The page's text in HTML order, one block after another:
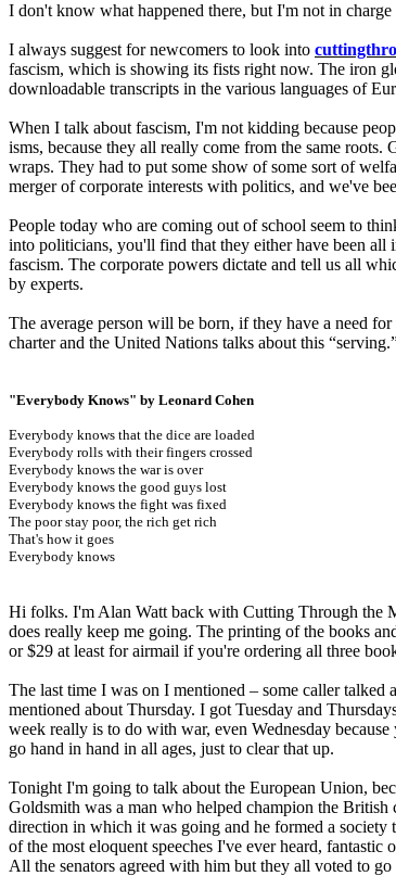
I don't know what happened there, but I'm not in
I always suggest for newcomers to look into
fascism, which is showing its fists right now. The iron
downloadable transcripts in the various languages of
When I talk about fascism, I'm not kidding because
isms, because they all really come from the same
wraps. They had to put some show of some sort of
merger of corporate interests with politics, and we've
People today who are coming out of school seem to
into politicians, you'll find that they either have been
fascism. The corporate powers dictate and tell us all
by experts.
The average person will be born, if they have a need
charter and the United Nations talks about this
"Everybody Knows" by Leonard Cohen
Everybody knows that the dice are loaded
Everybody rolls with their fingers crossed
Everybody knows the war is over
Everybody knows the good guys lost
Everybody knows the fight was fixed
The poor stay poor, the rich get rich
That's how it goes
Everybody knows
Hi folks. I'm Alan Watt back with Cutting Through the
does really keep me going. The printing of the books
or $29 at least for airmail if you're ordering all three
The last time I was on I mentioned – some caller talked
mentioned about Thursday. I got Tuesday and
week really is to do with war, even Wednesday
go hand in hand in all ages, just to clear that up.
Tonight I'm going to talk about the European Union,
Goldsmith was a man who helped champion the
direction in which it was going and he formed a
of the most eloquent speeches I've ever heard,
All the senators agreed with him but they all voted to